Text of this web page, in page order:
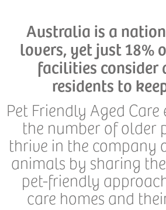
Australia is a
lovers, yet just 18%
facilities
residents to
Pet Friendly Aged
the number of older
thrive in the company
animals by sharing
pet-friendly
care homes and